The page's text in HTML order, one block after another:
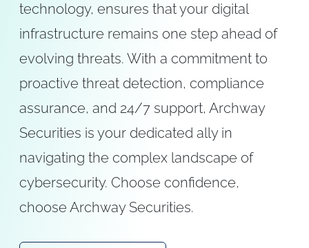
technology, ensures that your digital
infrastructure remains one step ahead of
evolving threats. With a commitment to
proactive threat detection, compliance
assurance, and 24/7 support, Archway
Securities is your dedicated ally in
navigating the complex landscape of
cybersecurity. Choose confidence,
choose Archway Securities.